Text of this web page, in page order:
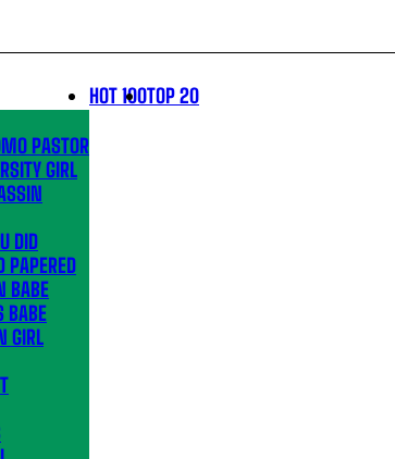
PASTOR
GIRL
DID
PAPERED
BABE
BABE
GIRL
HOT 100TOP 20